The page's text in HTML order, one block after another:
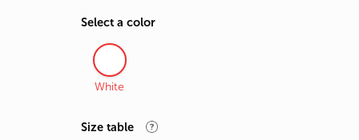
Select a color
White
Size table